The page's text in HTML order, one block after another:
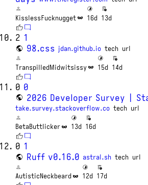
KisslessFucknugget 16d 13d
2 1
98.css jdan.github.io tech url
TranspilledMidwitsissy 15d 14d
0 0
2026 Developer Survey |
take.survey.stackoverflow.co tech url
BetaButtlicker 13d 16d
0 1
Ruff v0.16.0 astral.sh tech url
AutisticNeckbeard 12d 17d